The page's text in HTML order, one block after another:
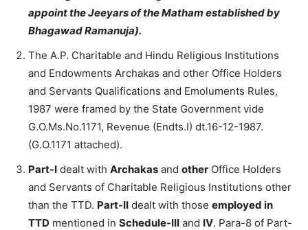
appoint the Jeeyars of the Matham established by
Bhagawad Ramanuja).
The A.P. Charitable and Hindu Religious Institutions
and Endowments Archakas and other Office Holders
and Servants Qualifications and Emoluments Rules,
1987 were framed by the State Government vide
G.O.Ms.No.1171, Revenue (Endts.I) dt.16-12-1987.
(G.O.1171 attached).
Part-I dealt with Archakas and other Office Holders
and Servants of Charitable Religious Institutions other
than the TTD. Part-II dealt with those employed in
TTD mentioned in Schedule-III and IV. Para-8 of Part-